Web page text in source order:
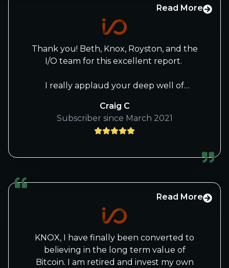
Read More
Thank you! Beth, Knox, Royston, and the
I/O team for this excellent report.
I really applaud your deep well of
accountability and transparency you
bring to your service -- in your quest to
beat Wall Street "retail."
Craig
Craig C
Subscriber since March 2021
Read More
KNOX, I have finally been converted to
believing in the long term value of
Bitcoin. I am retired and invest my own